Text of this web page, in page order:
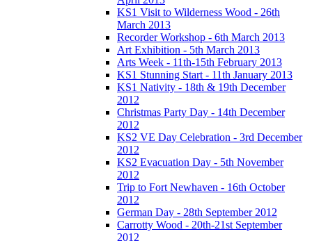
KS1 Visit to Wilderness Wood - 26th
March 2013
Recorder Workshop - 6th March 2013
Art Exhibition - 5th March 2013
Arts Week - 11th-15th February 2013
KS1 Stunning Start - 11th January 2013
KS1 Nativity - 18th & 19th December
2012
Christmas Party Day - 14th December
2012
KS2 VE Day Celebration - 3rd December
2012
KS2 Evacuation Day - 5th November
2012
Trip to Fort Newhaven - 16th October
2012
German Day - 28th September 2012
Carrotty Wood - 20th-21st September
2012